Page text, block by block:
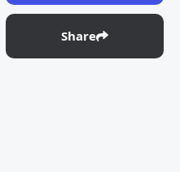
Share